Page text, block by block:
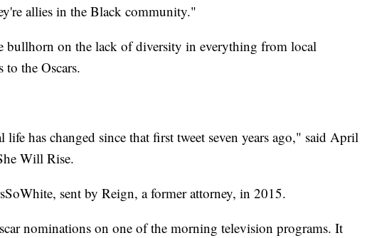
allies in the Black community."
bullhorn on the lack of diversity in everything from local
to the Oscars.
has changed since that first tweet seven years ago," said April
Will Rise.
sent by Reign, a former attorney, in 2015.
nominations on one of the morning television programs. It